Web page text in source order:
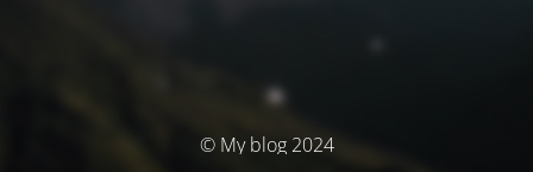
© My blog 2024